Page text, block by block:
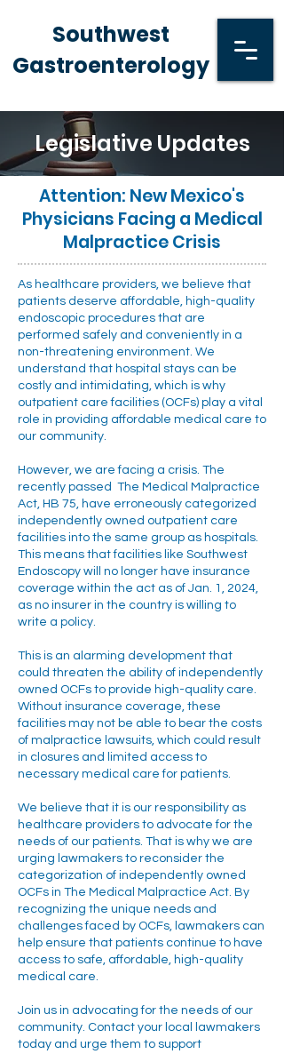
Southwest
Gastroenterology
Legislative Updates
Attention: New Mexico's
Physicians Facing a Medical
Malpractice Crisis
As healthcare providers, we believe that
patients deserve affordable, high-quality
endoscopic procedures that are
performed safely and conveniently in a
non-threatening environment. We
understand that hospital stays can be
costly and intimidating, which is why
outpatient care facilities (OCFs) play a vital
role in providing affordable medical care to
our community.
However, we are facing a crisis. The
recently passed The Medical Malpractice
Act, HB 75, have erroneously categorized
independently owned outpatient care
facilities into the same group as hospitals.
This means that facilities like Southwest
Endoscopy will no longer have insurance
coverage within the act as of Jan. 1, 2024,
as no insurer in the country is willing to
write a policy.
This is an alarming development that
could threaten the ability of independently
owned OCFs to provide high-quality care.
Without insurance coverage, these
facilities may not be able to bear the costs
of malpractice lawsuits, which could result
in closures and limited access to
necessary medical care for patients.
We believe that it is our responsibility as
healthcare providers to advocate for the
needs of our patients. That is why we are
urging lawmakers to reconsider the
categorization of independently owned
OCFs in The Medical Malpractice Act. By
recognizing the unique needs and
challenges faced by OCFs, lawmakers can
help ensure that patients continue to have
access to safe, affordable, high-quality
medical care.
Join us in advocating for the needs of our
community. Contact your local lawmakers
today and urge them to support